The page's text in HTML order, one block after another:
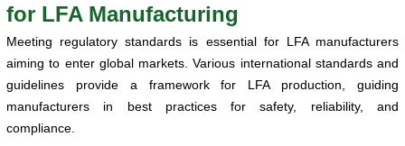
for LFA Manufacturing
Meeting regulatory standards is essential for LFA manufacturers
aiming to enter global markets. Various international standards and
guidelines provide a framework for LFA production, guiding
manufacturers in best practices for safety, reliability, and
compliance.